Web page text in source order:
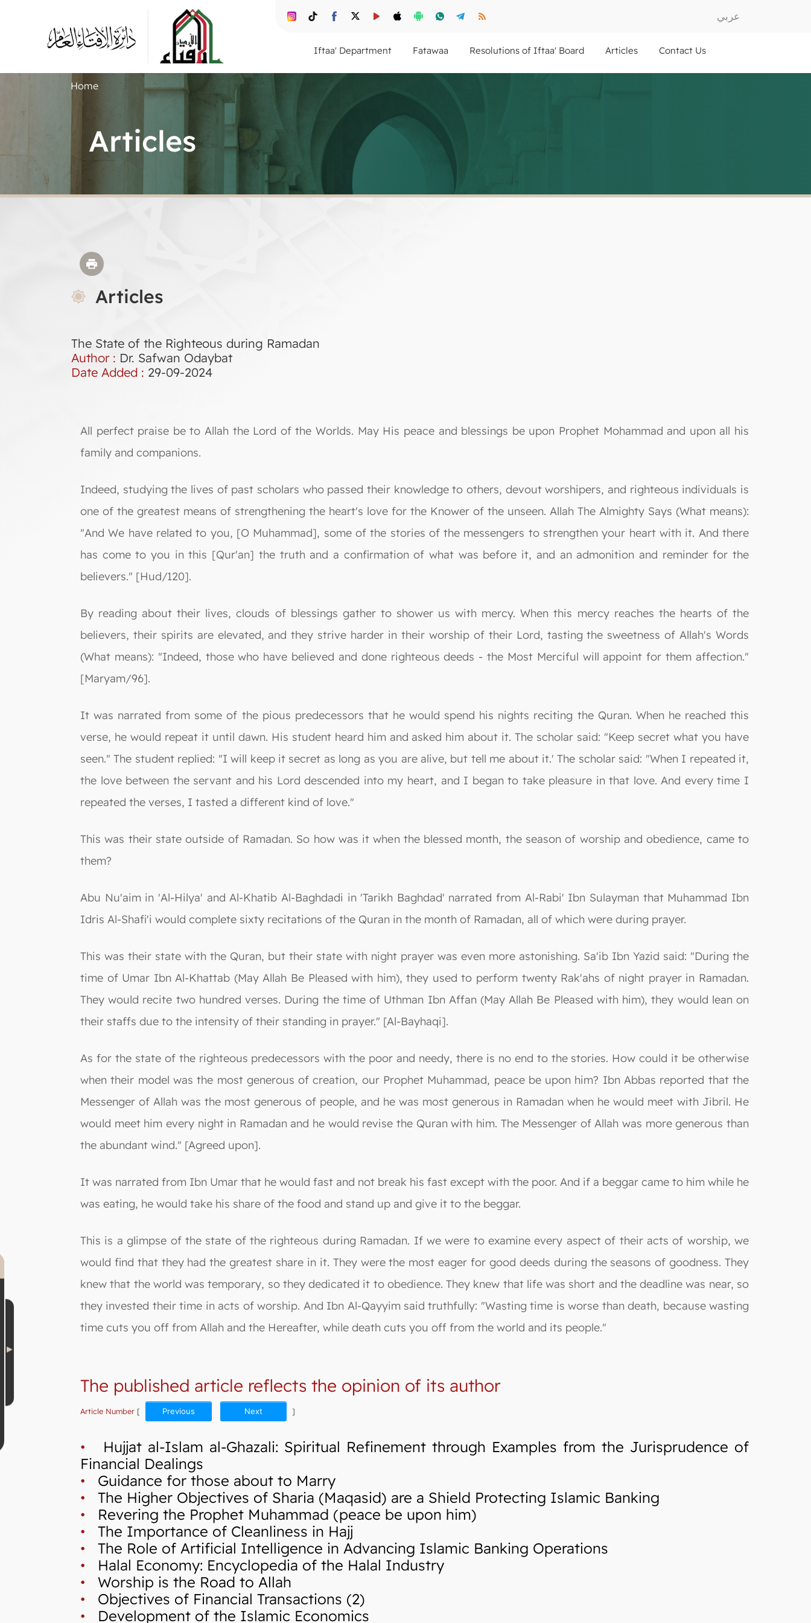
عربي
Contact Us
Articles
Resolutions of Iftaa' Board
Fatawaa
Iftaa' Department
Home
Articles
Articles
The State of the Righteous during Ramadan
Author : Dr. Safwan Odaybat
Date Added : 29-09-2024
All perfect praise be to Allah the Lord of the Worlds. May His peace and blessings be upon Prophet Mohammad and upon all his
family and companions.
Indeed, studying the lives of past scholars who passed their knowledge to others, devout worshipers, and righteous individuals is
one of the greatest means of strengthening the heart's love for the Knower of the unseen. Allah The Almighty Says (What means):
"And We have related to you, [O Muhammad], some of the stories of the messengers to strengthen your heart with it. And there
has come to you in this [Qur'an] the truth and a confirmation of what was before it, and an admonition and reminder for the
believers." [Hud/120].
By reading about their lives, clouds of blessings gather to shower us with mercy. When this mercy reaches the hearts of the
believers, their spirits are elevated, and they strive harder in their worship of their Lord, tasting the sweetness of Allah's Words
(What means): "Indeed, those who have believed and done righteous deeds - the Most Merciful will appoint for them affection."
[Maryam/96].
It was narrated from some of the pious predecessors that he would spend his nights reciting the Quran. When he reached this
verse, he would repeat it until dawn. His student heard him and asked him about it. The scholar said: "Keep secret what you have
seen." The student replied: "I will keep it secret as long as you are alive, but tell me about it.' The scholar said: "When I repeated it,
the love between the servant and his Lord descended into my heart, and I began to take pleasure in that love. And every time I
repeated the verses, I tasted a different kind of love."
This was their state outside of Ramadan. So how was it when the blessed month, the season of worship and obedience, came to
them?
Abu Nu'aim in 'Al-Hilya' and Al-Khatib Al-Baghdadi in 'Tarikh Baghdad' narrated from Al-Rabi' Ibn Sulayman that Muhammad Ibn
Idris Al-Shafi'i would complete sixty recitations of the Quran in the month of Ramadan, all of which were during prayer.
This was their state with the Quran, but their state with night prayer was even more astonishing. Sa'ib Ibn Yazid said: "During the
time of Umar Ibn Al-Khattab (May Allah Be Pleased with him), they used to perform twenty Rak'ahs of night prayer in Ramadan.
They would recite two hundred verses. During the time of Uthman Ibn Affan (May Allah Be Pleased with him), they would lean on
their staffs due to the intensity of their standing in prayer." [Al-Bayhaqi].
As for the state of the righteous predecessors with the poor and needy, there is no end to the stories. How could it be otherwise
when their model was the most generous of creation, our Prophet Muhammad, peace be upon him? Ibn Abbas reported that the
Messenger of Allah was the most generous of people, and he was most generous in Ramadan when he would meet with Jibril. He
would meet him every night in Ramadan and he would revise the Quran with him. The Messenger of Allah was more generous than
the abundant wind." [Agreed upon].
It was narrated from Ibn Umar that he would fast and not break his fast except with the poor. And if a beggar came to him while he
was eating, he would take his share of the food and stand up and give it to the beggar.
This is a glimpse of the state of the righteous during Ramadan. If we were to examine every aspect of their acts of worship, we
would find that they had the greatest share in it. They were the most eager for good deeds during the seasons of goodness. They
knew that the world was temporary, so they dedicated it to obedience. They knew that life was short and the deadline was near, so
they invested their time in acts of worship. And Ibn Al-Qayyim said truthfully: "Wasting time is worse than death, because wasting
time cuts you off from Allah and the Hereafter, while death cuts you off from the world and its people."
The published article reflects the opinion of its author
Article Number [ Previous Next ]
• Hujjat al-Islam al-Ghazali: Spiritual Refinement through Examples from the Jurisprudence of
Financial Dealings
• Guidance for those about to Marry
• The Higher Objectives of Sharia (Maqasid) are a Shield Protecting Islamic Banking
• Revering the Prophet Muhammad (peace be upon him)
• The Importance of Cleanliness in Hajj
• The Role of Artificial Intelligence in Advancing Islamic Banking Operations
• Halal Economy: Encyclopedia of the Halal Industry
• Worship is the Road to Allah
• Objectives of Financial Transactions (2)
• Development of the Islamic Economics